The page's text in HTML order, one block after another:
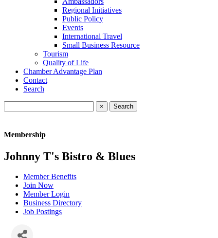
Regional Initiatives
Public Policy
Events
International Travel
Small Business Resource
Tourism
Quality of Life
Chamber Advantage Plan
Contact
Search
×
Membership
Johnny T's Bistro & Blues
Member Benefits
Join Now
Member Login
Business Directory
Job Postings